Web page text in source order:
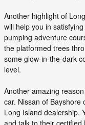
Another highlight of
will help you in
pumping adventure
the platformed trees
some glow-in-the-dark
level.
Another amazing
car. Nissan of Bayshore
Long Island dealership.
and talk to their